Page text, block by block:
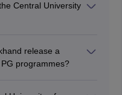
they opted
Central University
release a
programmes?